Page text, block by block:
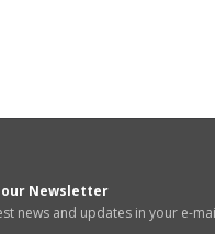
Newsletter
news and updates in your e-